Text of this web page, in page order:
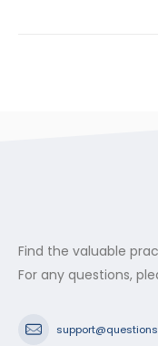
Find the valuable
For any questions,